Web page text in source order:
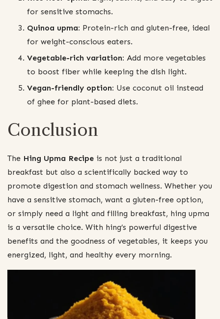
for sensitive stomachs.
Quinoa upma: Protein-rich and gluten-free, ideal
for weight-conscious eaters.
Vegetable-rich variation: Add more vegetables
to boost fiber while keeping the dish light.
Vegan-friendly option: Use coconut oil instead
of ghee for plant-based diets.
Conclusion
The Hing Upma Recipe is not just a traditional
breakfast but also a scientifically backed way to
promote digestion and stomach wellness. Whether you
have a sensitive stomach, want a gluten-free option,
or simply need a light and filling breakfast, hing upma
is a versatile choice. With hing’s powerful digestive
benefits and the goodness of vegetables, it keeps you
energized, light, and healthy every morning.